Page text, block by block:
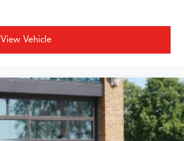
View Vehicle